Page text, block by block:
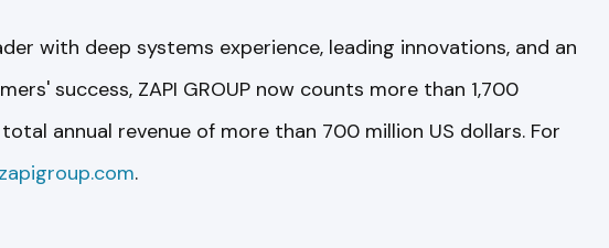
with deep systems experience, leading innovations, and an
success, ZAPI GROUP now counts more than 1,700
annual revenue of more than 700 million US dollars. For
.